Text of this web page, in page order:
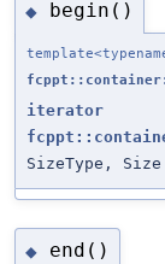
◆ begin()
iterator
SizeType,
◆ end()